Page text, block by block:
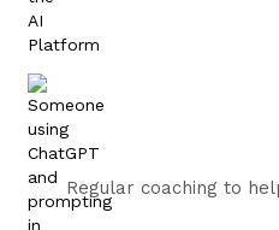
Regular coaching to